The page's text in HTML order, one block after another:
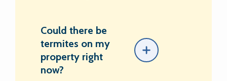
Could there be
termites on my
property right
now?